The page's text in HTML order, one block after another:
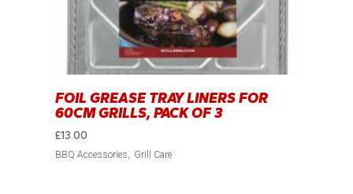
FOIL GREASE TRAY LINERS FOR
60CM GRILLS, PACK OF 3
£13.00
BBQ Accessories Grill Care